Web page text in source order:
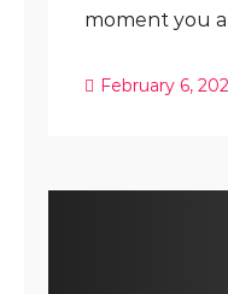
moment you
February 6,